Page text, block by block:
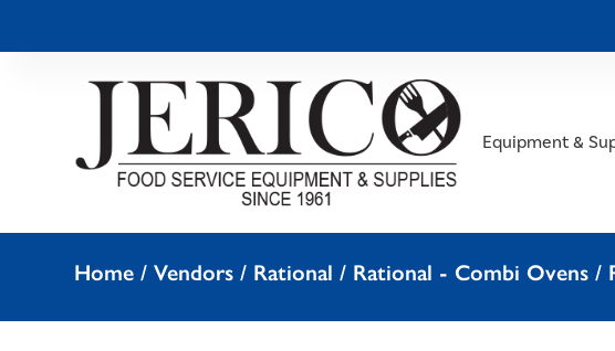
Equipment &
Home /Vendors / Rational / Rational - Combi Ovens /